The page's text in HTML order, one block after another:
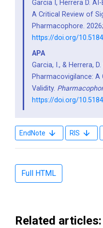
Garcia I, Herrera D.
A Critical Review of
Pharmacophore.
https://doi.org/
APA
Garcia, I., & Herrera,
Pharmacovigilance: A
Validity.
https://doi.org/
EndNote RIS
Full HTML
Related articles: